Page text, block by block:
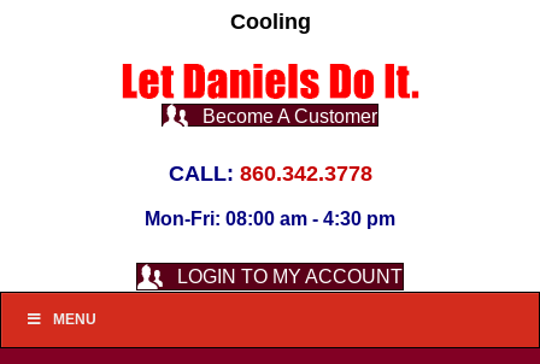
Cooling
Become A Customer
CALL: 860.342.3778
Mon-Fri: 08:00 am - 4:30 pm
LOGIN TO MY ACCOUNT
MENU